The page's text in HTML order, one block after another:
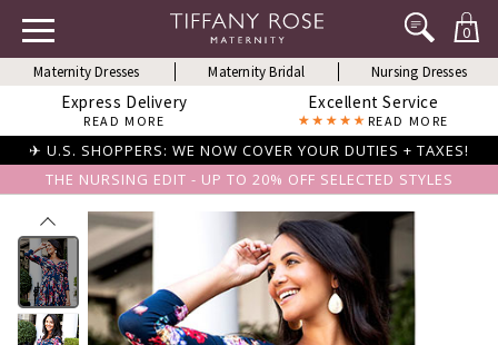
0
Maternity Dresses Maternity Bridal Nursing Dresses
Express Delivery
READ MORE
Excellent Service
READ MORE
✈ U.S. SHOPPERS: WE NOW COVER YOUR DUTIES + TAXES!
THE NURSING EDIT - UP TO 20% OFF SELECTED STYLES